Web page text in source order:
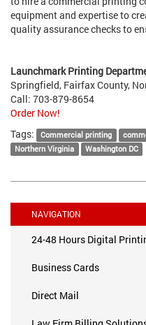
equipment and expertise to
quality assurance checks to
Launchmark Printing
Springfield, Fairfax County,
Call: 703-879-8654
Order Now!
Tags:
Commercial printing
Northern Virginia
Washington DC
NAVIGATION
24-48 Hours Digital
Business Cards
Direct Mail